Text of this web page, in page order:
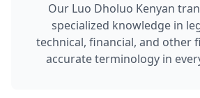
Our Luo Dholuo Kenyan
specialized knowledge in
technical, financial, and other
accurate terminology in